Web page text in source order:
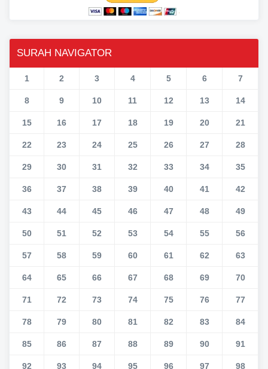
SURAH NAVIGATOR
1 2 3 4 5 6 7
8 9 10 11 12 13 14
15 16 17 18 19 20 21
22 23 24 25 26 27 28
29 30 31 32 33 34 35
36 37 38 39 40 41 42
43 44 45 46 47 48 49
50 51 52 53 54 55 56
57 58 59 60 61 62 63
64 65 66 67 68 69 70
71 72 73 74 75 76 77
78 79 80 81 82 83 84
85 86 87 88 89 90 91
92 93 94 95 96 97 98